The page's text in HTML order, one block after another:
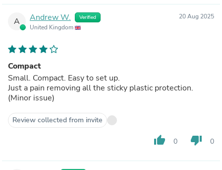
A Andrew W. Verified
United Kingdom
20 Aug 2025
Compact
Small. Compact. Easy to set up.
Just a pain removing all the sticky plastic protection.
(Minor issue)
Review collected from invite
thumb_up 0 thumb_down 0